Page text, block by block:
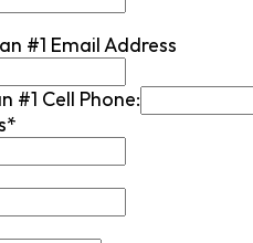
#1 Email Address
#1 Cell Phone: